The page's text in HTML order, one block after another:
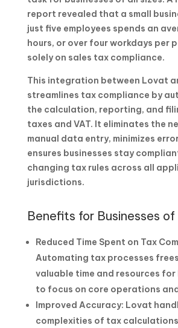
report revealed that a small
just five employees spends an
hours, or over four workdays per
solely on sales tax compliance.
This integration between Lovat
streamlines tax compliance by
the calculation, reporting, and
taxes and VAT. It eliminates the
manual data entry, minimizes
ensures businesses stay
changing tax rules across all
jurisdictions.
Benefits for Businesses of
Reduced Time Spent on Tax
Automating tax processes
valuable time and resources for
to focus on core operations
Improved Accuracy: Lovat
complexities of tax